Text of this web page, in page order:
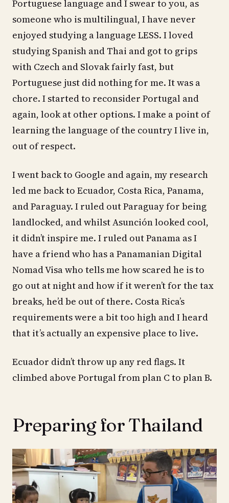
Portuguese language and I swear to you, as
someone who is multilingual, I have never
enjoyed studying a language LESS. I loved
studying Spanish and Thai and got to grips
with Czech and Slovak fairly fast, but
Portuguese just did nothing for me. It was a
chore. I started to reconsider Portugal and
again, look at other options. I make a point of
learning the language of the country I live in,
out of respect.
I went back to Google and again, my research
led me back to Ecuador, Costa Rica, Panama,
and Paraguay. I ruled out Paraguay for being
landlocked, and whilst Asunción looked cool,
it didn’t inspire me. I ruled out Panama as I
have a friend who has a Panamanian Digital
Nomad Visa who tells me how scared he is to
go out at night and how if it weren’t for the tax
breaks, he’d be out of there. Costa Rica’s
requirements were a bit too high and I heard
that it’s actually an expensive place to live.
Ecuador didn’t throw up any red flags. It
climbed above Portugal from plan C to plan B.
Preparing for Thailand